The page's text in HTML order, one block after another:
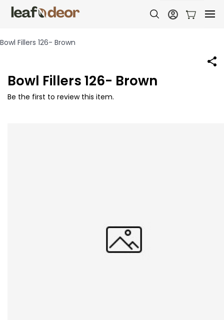
Bowl Fillers 126- Brown
Bowl Fillers 126- Brown
Be the first to review this item.